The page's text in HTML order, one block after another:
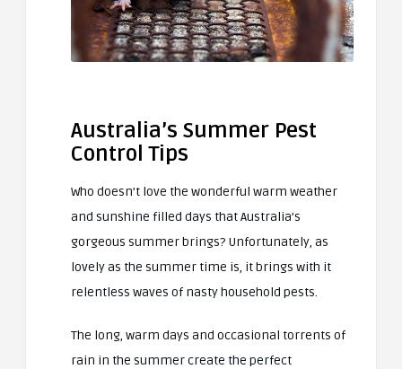
Australia’s Summer Pest
Control Tips
Who doesn’t love the wonderful warm weather
and sunshine filled days that Australia’s
gorgeous summer brings? Unfortunately, as
lovely as the summer time is, it brings with it
relentless waves of nasty household pests.
The long, warm days and occasional torrents of
rain in the summer create the perfect